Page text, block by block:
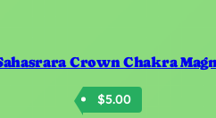
Crown Chakra
$5.00